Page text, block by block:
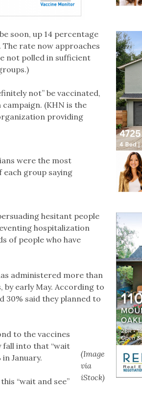
soon, up 14 percentage
rate now approaches
not polled in sufficient
not” be vaccinated,
(KHN is the
providing
were the most
group saying
hesitant people
hospitalization
of people who have
administered more than
by early May. According to
30% said they planned to
(Image
via
iStock)
to the vaccines
fall into that “wait
January.
“wait and see”